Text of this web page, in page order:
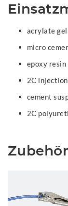
acrylate gel
micro
epoxy resin
2C
cement
2C
Zubehör